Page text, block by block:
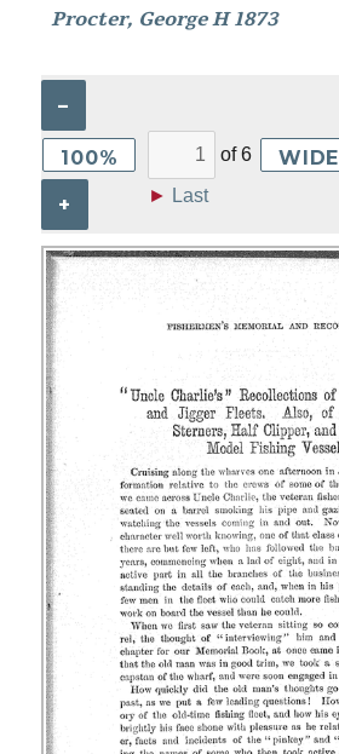
Procter, George H 1873
–
100%
+
of6
► Last
WIDE